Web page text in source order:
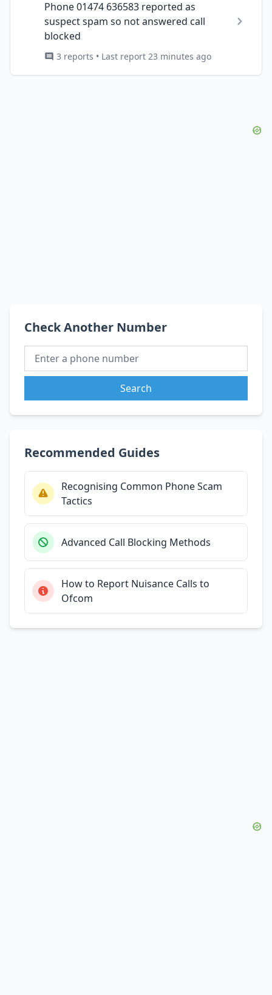
Phone 01474 636583 reported as
suspect spam so not answered call
blocked
3 reports • Last report 23 minutes ago
Check Another Number
Search
Recommended Guides
Recognising Common Phone Scam
Tactics
Advanced Call Blocking Methods
How to Report Nuisance Calls to
Ofcom